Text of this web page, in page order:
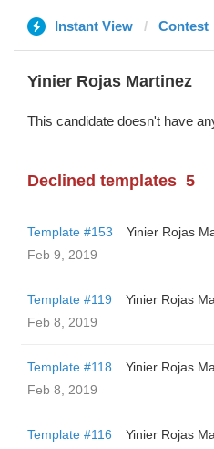
Instant View Contest
Yinier Rojas Martinez
This candidate doesn't have
Declined templates 5
Template #153
Yinier Rojas
Feb 9, 2019
Template #119
Yinier Rojas
Feb 8, 2019
Template #118
Yinier Rojas
Feb 8, 2019
Template #116
Yinier Rojas